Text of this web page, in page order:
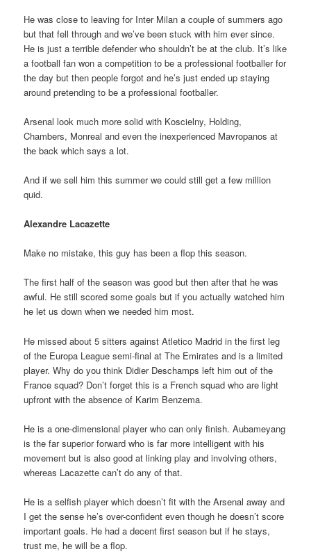
He was close to leaving for Inter Milan a couple of summers ago
but that fell through and we’ve been stuck with him ever since.
He is just a terrible defender who shouldn’t be at the club. It’s like
a football fan won a competition to be a professional footballer for
the day but then people forgot and he’s just ended up staying
around pretending to be a professional footballer.
Arsenal look much more solid with Koscielny, Holding,
Chambers, Monreal and even the inexperienced Mavropanos at
the back which says a lot.
And if we sell him this summer we could still get a few million
quid.
Alexandre Lacazette
Make no mistake, this guy has been a flop this season.
The first half of the season was good but then after that he was
awful. He still scored some goals but if you actually watched him
he let us down when we needed him most.
He missed about 5 sitters against Atletico Madrid in the first leg
of the Europa League semi-final at The Emirates and is a limited
player. Why do you think Didier Deschamps left him out of the
France squad? Don’t forget this is a French squad who are light
upfront with the absence of Karim Benzema.
He is a one-dimensional player who can only finish. Aubameyang
is the far superior forward who is far more intelligent with his
movement but is also good at linking play and involving others,
whereas Lacazette can’t do any of that.
He is a selfish player which doesn’t fit with the Arsenal away and
I get the sense he’s over-confident even though he doesn’t score
important goals. He had a decent first season but if he stays,
trust me, he will be a flop.